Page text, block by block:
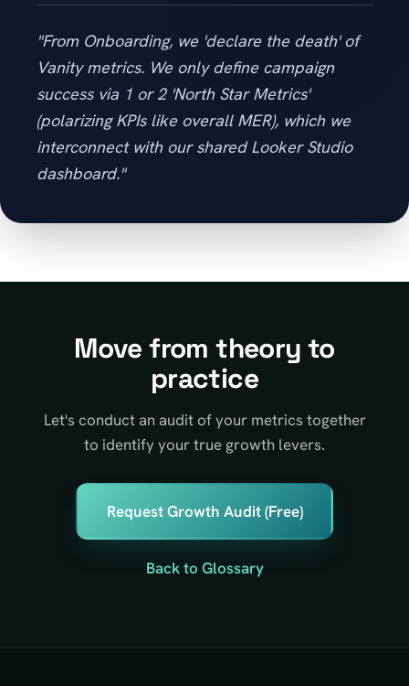
"From Onboarding, we 'declare the death' of
Vanity metrics. We only define campaign
success via 1 or 2 'North Star Metrics'
(polarizing KPIs like overall MER), which we
interconnect with our shared Looker Studio
dashboard."
Move from theory to
practice
Let's conduct an audit of your metrics together
to identify your true growth levers.
Request Growth Audit (Free)
Back to Glossary